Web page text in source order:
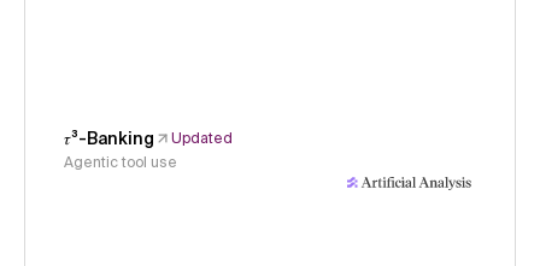
𝜏³-Banking
Updated
Agentic tool use